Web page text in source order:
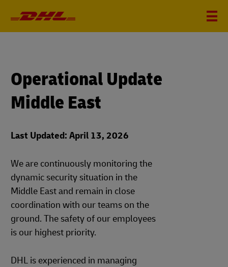
Operational Update
Middle East
Last Updated: April 13, 2026
We are continuously monitoring the
dynamic security situation in the
Middle East and remain in close
coordination with our teams on the
ground. The safety of our employees
is our highest priority.
DHL is experienced in managing